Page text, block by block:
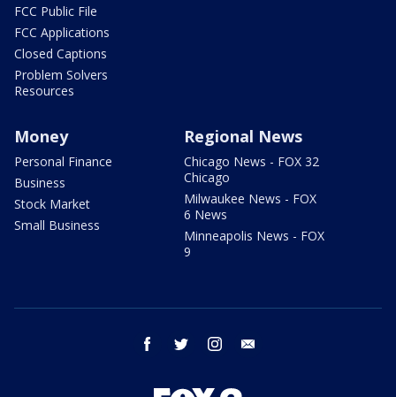
FCC Public File
FCC Applications
Closed Captions
Problem Solvers
Resources
Money
Personal Finance
Business
Stock Market
Small Business
Regional News
Chicago News - FOX 32
Chicago
Milwaukee News - FOX
6 News
Minneapolis News - FOX
9
facebook twitter instagram